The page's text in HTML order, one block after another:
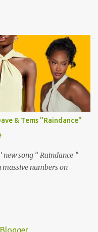
& Tems "Raindance"
new song “ Raindance ”
numbers on